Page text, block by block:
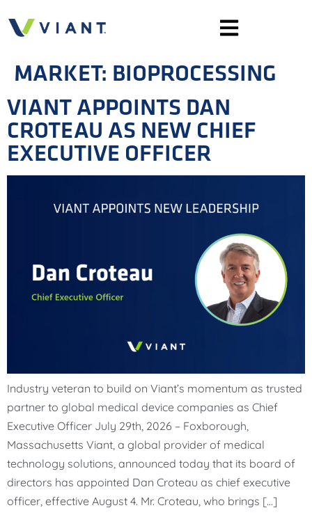
MARKET: BIOPROCESSING
VIANT APPOINTS DAN
CROTEAU AS NEW CHIEF
EXECUTIVE OFFICER
Industry veteran to build on Viant’s momentum as trusted
partner to global medical device companies as Chief
Executive Officer July 29th, 2026 – Foxborough,
Massachusetts Viant, a global provider of medical
technology solutions, announced today that its board of
directors has appointed Dan Croteau as chief executive
officer, effective August 4. Mr. Croteau, who brings […]